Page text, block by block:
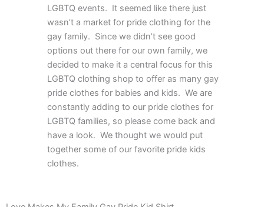
LGBTQ events. It seemed like there just
wasn’t a market for pride clothing for the
gay family. Since we didn’t see good
options out there for our own family, we
decided to make it a central focus for this
LGBTQ clothing shop to offer as many gay
pride clothes for babies and kids. We are
constantly adding to our pride clothes for
LGBTQ families, so please come back and
have a look. We thought we would put
together some of our favorite pride kids
clothes.